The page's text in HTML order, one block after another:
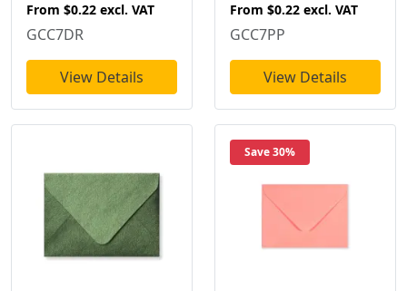
From $0.22 excl. VAT
GCC7DR
View Details
From $0.22 excl. VAT
GCC7PP
View Details
Save 30%